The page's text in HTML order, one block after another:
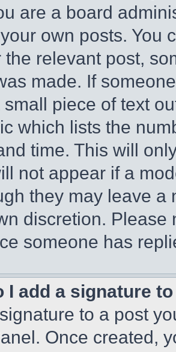
are a board
own posts. You
the relevant post,
made. If
piece of text
which lists the
time. This will
not appear if a
they may leave a
discretion.
someone has
I add a signature
to a post
Once created,